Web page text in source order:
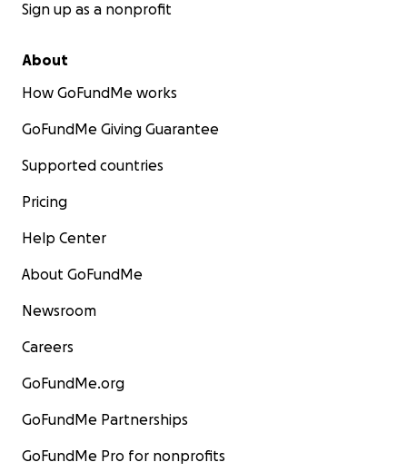
Sign up as a nonprofit
About
How GoFundMe works
GoFundMe Giving Guarantee
Supported countries
Pricing
Help Center
About GoFundMe
Newsroom
Careers
GoFundMe.org
GoFundMe Partnerships
GoFundMe Pro for nonprofits